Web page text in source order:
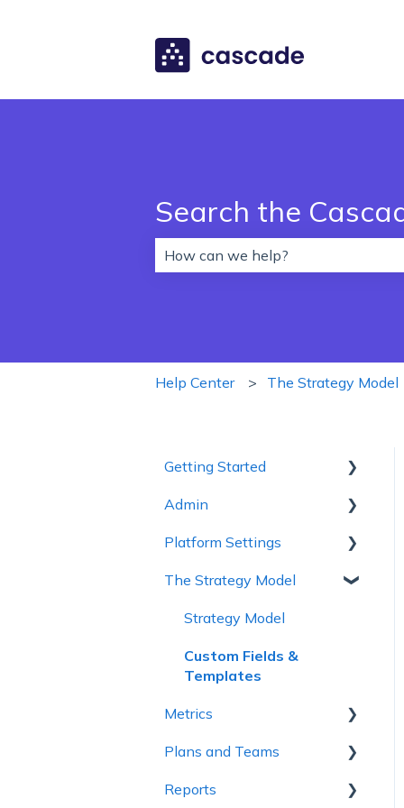
Search the
Help Center The Strategy Model
Getting Started
1 - Getting to Know
Collaboration
Reports
6 - Reference Materials
Admin
Workspace Settings
Platform Settings
Platform Settings
The Strategy Model
Strategy Model
Custom Fields &
Templates
Metrics
Metric Trees
Connected Metrics
Plans and Teams
Plan Configuration
Reports